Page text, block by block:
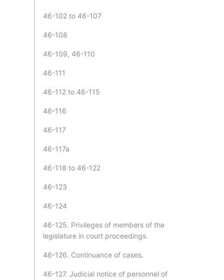
46-102 to 46-107
46-108
46-109, 46-110
46-111
46-112 to 46-115
46-116
46-117
46-117a
46-118 to 46-122
46-123
46-124
46-125. Privileges of members of the
legislature in court proceedings.
46-126. Continuance of cases.
46-127. Judicial notice of personnel of